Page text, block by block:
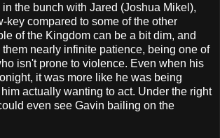
the bunch with Jared (Joshua Mikel),
key compared to some of the other
of the Kingdom can be a bit dim, and
nearly infinite patience, being one of
isn't prone to violence. Even when his
it was more like he was being
actually wanting to act. Under the right
even see Gavin bailing on the